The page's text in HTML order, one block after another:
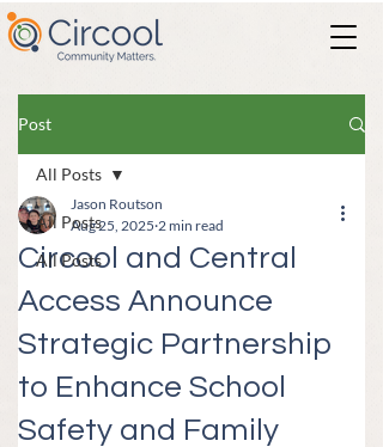
Post
All Posts
All Posts
All Posts
Circool and Central
Access Announce
Strategic Partnership
to Enhance School
Safety and Family
Jason Routson
Aug 25, 2025 2 min read